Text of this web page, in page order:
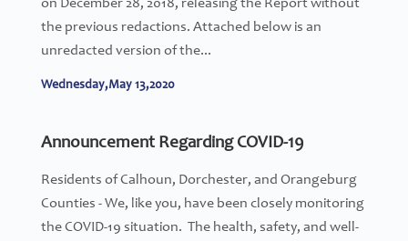
on December 28, 2018, releasing the Report without
the previous redactions. Attached below is an
unredacted version of the...
Wednesday,May 13,2020
Announcement Regarding COVID-19
Residents of Calhoun, Dorchester, and Orangeburg
Counties - We, like you, have been closely monitoring
the COVID-19 situation. The health, safety, and well-